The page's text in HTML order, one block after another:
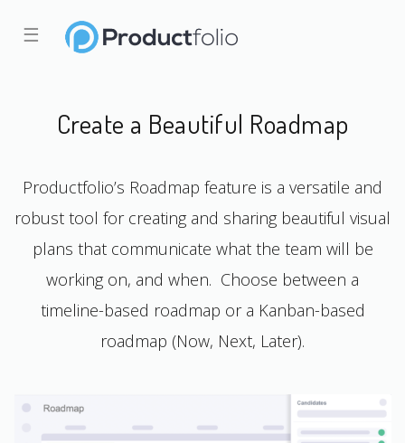
☰
Create a Beautiful Roadmap
Productfolio’s Roadmap feature is a versatile and
robust tool for creating and sharing beautiful visual
plans that communicate what the team will be
working on, and when. Choose between a
timeline-based roadmap or a Kanban-based
roadmap (Now, Next, Later).